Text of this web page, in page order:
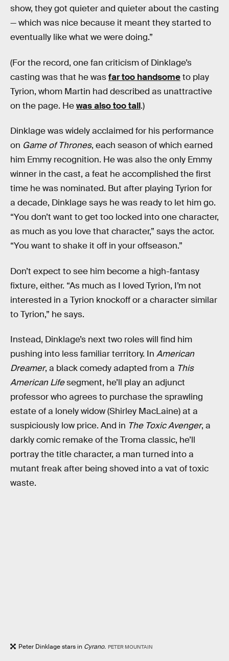
show, they got quieter and quieter about the casting
— which was nice because it meant they started to
eventually like what we were doing.”
(For the record, one fan criticism of Dinklage’s
casting was that he wasfar too handsometo play
Tyrion, whom Martin had described as unattractive
on the page. Hewas also too tall.)
Dinklage was widely acclaimed for his performance
on Game of Thrones, each season of which earned
him Emmy recognition. He was also the only Emmy
winner in the cast, a feat he accomplished the first
time he was nominated. But after playing Tyrion for
a decade, Dinklage says he was ready to let him go.
“You don’t want to get too locked into one character,
as much as you love that character,” says the actor.
“You want to shake it off in your offseason.”
Don’t expect to see him become a high-fantasy
fixture, either. “As much as I loved Tyrion, I’m not
interested in a Tyrion knockoff or a character similar
to Tyrion,” he says.
Instead, Dinklage’s next two roles will find him
pushing into less familiar territory. In American
Dreamer, a black comedy adapted from a This
American Lifesegment, he’ll play an adjunct
professor who agrees to purchase the sprawling
estate of a lonely widow (Shirley MacLaine) at a
suspiciously low price. And in The Toxic Avenger, a
darkly comic remake of the Troma classic, he’ll
portray the title character, a man turned into a
mutant freak after being shoved into a vat of toxic
waste.
Peter Dinklage stars in Cyrano. PETER MOUNTAIN